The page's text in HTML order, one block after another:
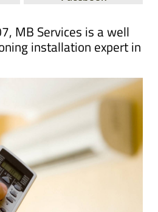
MB Services is a well
installation expert in